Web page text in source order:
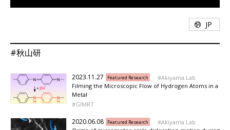
JP
#秋山研
2023.11.27 Featured Research
Akiyama Lab
Filming the Microscopic Flow of Hydrogen Atoms in a
Metal
GIMRT
2020.06.08 Featured Research
Akiyama Lab